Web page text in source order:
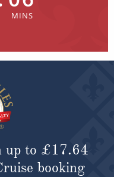
up to £17.64
booking